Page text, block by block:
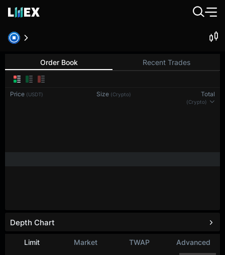
Order Book Recent Trades
Price (USDT) Size (Crypto) Total
(Crypto)
Limit Market TWAP Advanced
Depth Chart